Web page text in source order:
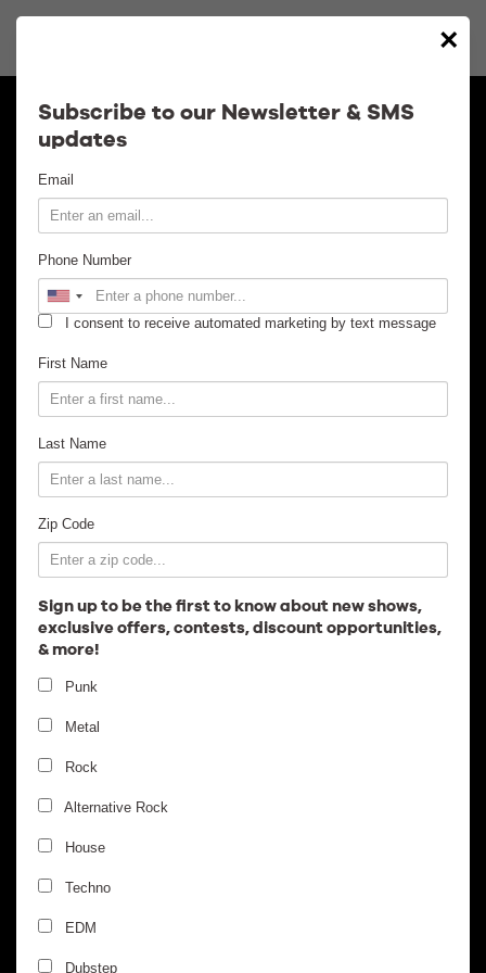
×
Subscribe to our Newsletter & SMS
updates
Email
Phone Number
I consent to receive automated marketing by text message
First Name
Last Name
Zip Code
Sign up to be the first to know about new shows,
exclusive offers, contests, discount opportunities,
& more!
Punk
Metal
Rock
Alternative Rock
House
Techno
EDM
Dubstep
Calendar
Venue Info
Venue Rental
News
Gallery